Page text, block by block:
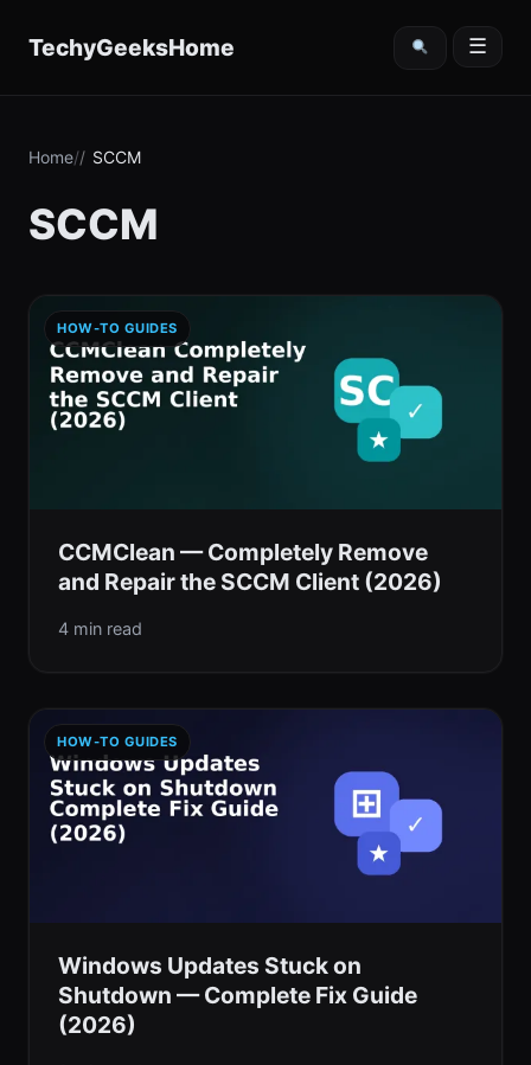
TechyGeeksHome ☰
Home SCCM
SCCM
HOW-TO GUIDES
CCMClean — Completely Remove
and Repair the SCCM Client (2026)
4 min read
HOW-TO GUIDES
Windows Updates Stuck on
Shutdown — Complete Fix Guide
(2026)